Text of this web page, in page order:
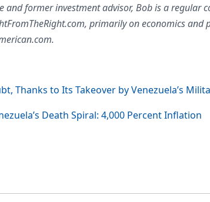
and former investment advisor, Bob is a regular
primarily on economics and
.
Thanks to Its Takeover by Venezuela’s
Death Spiral: 4,000 Percent Inflation